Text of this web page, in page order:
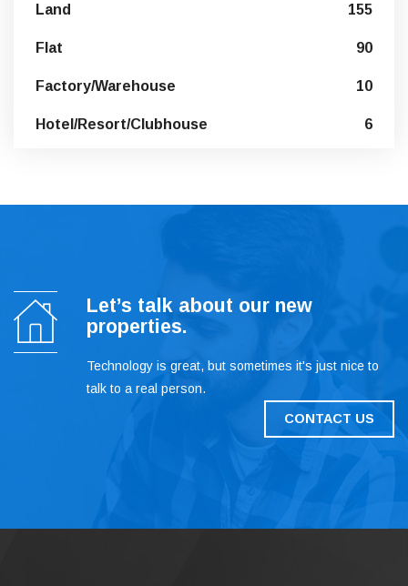
Land 155
Flat 90
Factory/Warehouse 10
Hotel/Resort/Clubhouse 6
Let’s talk about our new
properties.
Technology is great, but sometimes it's just nice to
talk to a real person.
CONTACT US